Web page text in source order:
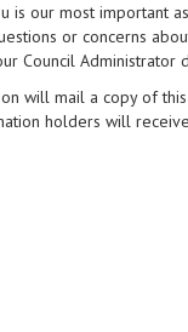
is our most important
or concerns
Council Administrator
will mail a copy of
holders will